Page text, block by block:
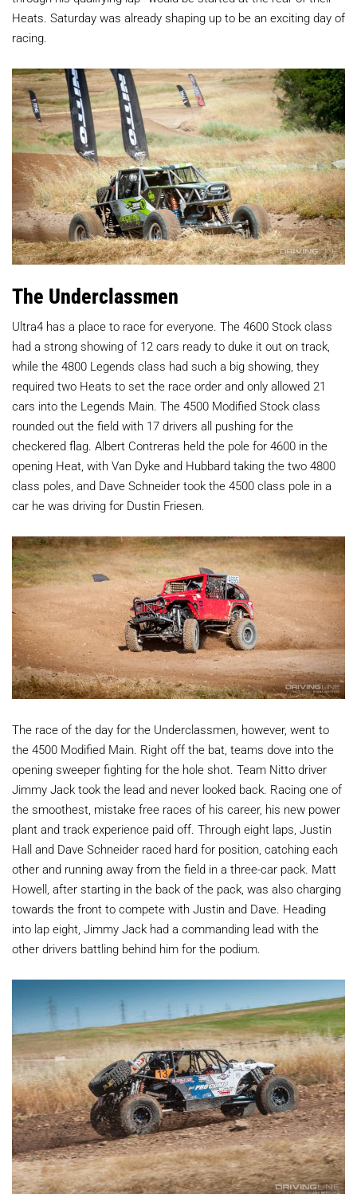
Heats. Saturday was already shaping up to be an exciting day of
racing.
The Underclassmen
Ultra4 has a place to race for everyone. The 4600 Stock class
had a strong showing of 12 cars ready to duke it out on track,
while the 4800 Legends class had such a big showing, they
required two Heats to set the race order and only allowed 21
cars into the Legends Main. The 4500 Modified Stock class
rounded out the field with 17 drivers all pushing for the
checkered flag. Albert Contreras held the pole for 4600 in the
opening Heat, with Van Dyke and Hubbard taking the two 4800
class poles, and Dave Schneider took the 4500 class pole in a
car he was driving for Dustin Friesen.
The race of the day for the Underclassmen, however, went to
the 4500 Modified Main. Right off the bat, teams dove into the
opening sweeper fighting for the hole shot. Team Nitto driver
Jimmy Jack took the lead and never looked back. Racing one of
the smoothest, mistake free races of his career, his new power
plant and track experience paid off. Through eight laps, Justin
Hall and Dave Schneider raced hard for position, catching each
other and running away from the field in a three-car pack. Matt
Howell, after starting in the back of the pack, was also charging
towards the front to compete with Justin and Dave. Heading
into lap eight, Jimmy Jack had a commanding lead with the
other drivers battling behind him for the podium.